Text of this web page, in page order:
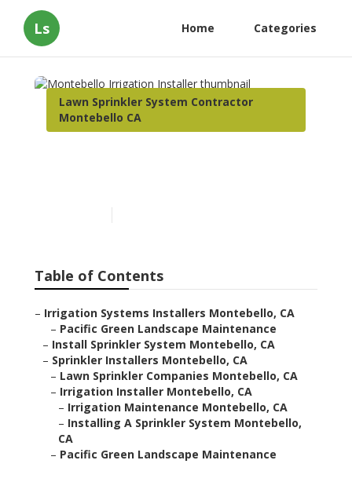
Ls Home Categories
Lawn Sprinkler System Contractor
Montebello CA
Table of Contents
– Irrigation Systems Installers Montebello, CA
– Pacific Green Landscape Maintenance
– Install Sprinkler System Montebello, CA
– Sprinkler Installers Montebello, CA
– Lawn Sprinkler Companies Montebello, CA
– Irrigation Installer Montebello, CA
– Irrigation Maintenance Montebello, CA
– Installing A Sprinkler System Montebello,
CA
– Pacific Green Landscape Maintenance